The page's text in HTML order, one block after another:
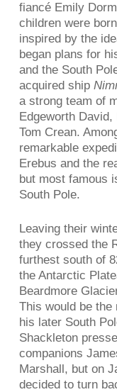
fiancé Emily
children were
inspired by the
began plans for
and the South
acquired ship
a strong team of
Edgeworth
Tom Crean.
remarkable
Erebus and the
but most famous
South Pole.
Leaving their
they crossed the
furthest south of
the Antarctic
Beardmore
This would be the
his later South
Shackleton
companions
Marshall, but on
decided to turn